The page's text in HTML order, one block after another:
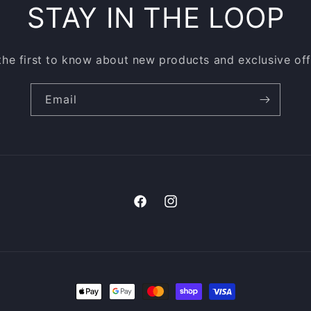
STAY IN THE LOOP
first to know about new products and exclusive
Email
FacebookInstagram
Payment